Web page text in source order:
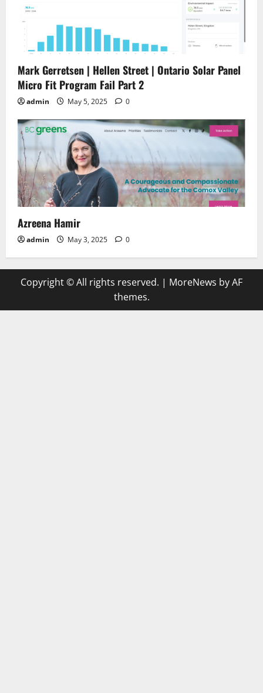
Mark Gerretsen | Hellen Street | Ontario Solar Panel
Micro Fit Program Fail Part 2
admin May 5, 2025 0
Azreena Hamir
admin May 3, 2025 0
Copyright © All rights reserved. | MoreNews by AF
themes.